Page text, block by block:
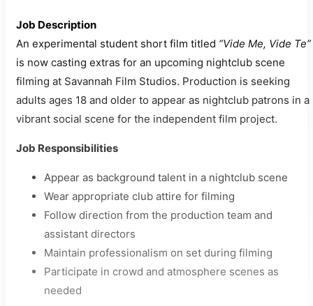
Job Description
An experimental student short film titled “Vide Me, Vide Te”
is now casting extras for an upcoming nightclub scene
filming at Savannah Film Studios. Production is seeking
adults ages 18 and older to appear as nightclub patrons in a
vibrant social scene for the independent film project.
Job Responsibilities
Appear as background talent in a nightclub scene
Wear appropriate club attire for filming
Follow direction from the production team and
assistant directors
Maintain professionalism on set during filming
Participate in crowd and atmosphere scenes as
needed